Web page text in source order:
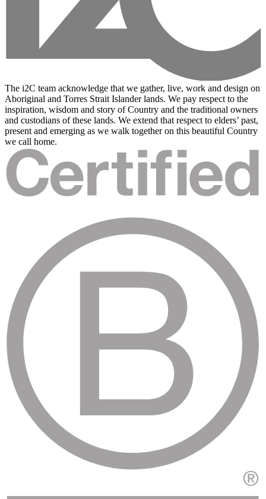
The i2C team acknowledge that we gather, live, work and design on
Aboriginal and Torres Strait Islander lands. We pay respect to the
inspiration, wisdom and story of Country and the traditional owners
and custodians of these lands. We extend that respect to elders’ past,
present and emerging as we walk together on this beautiful Country
we call home.